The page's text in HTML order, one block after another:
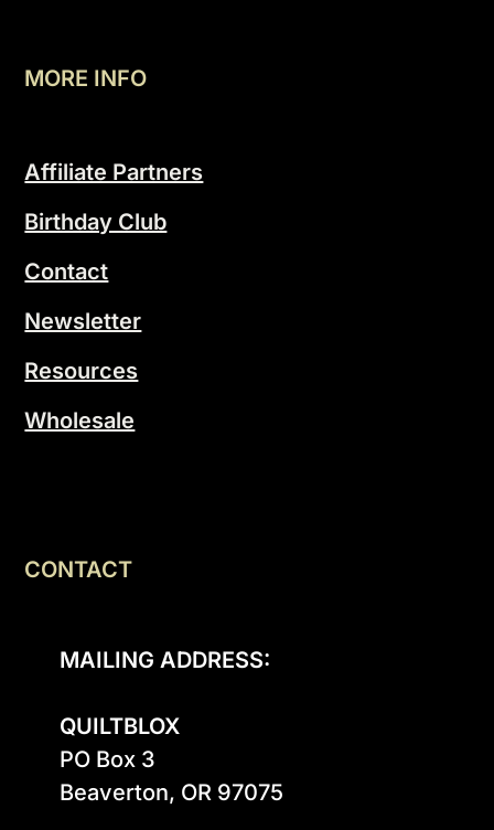
MORE INFO
Affiliate Partners
Birthday Club
Contact
Newsletter
Resources
Wholesale
CONTACT
MAILING ADDRESS:
QUILTBLOX
PO Box 3
Beaverton, OR 97075